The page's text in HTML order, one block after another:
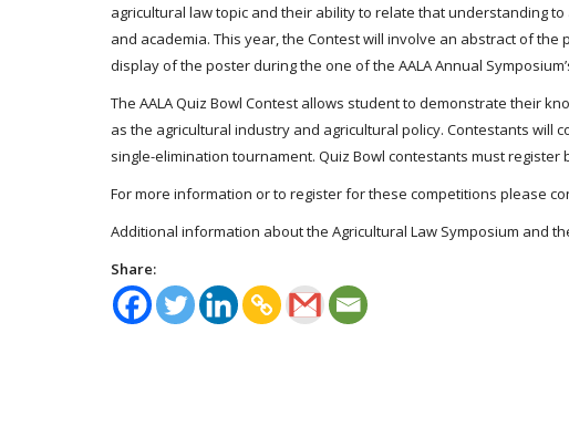
agricultural law topic and their ability to relate that understanding
and academia. This year, the Contest will involve an abstract of
display of the poster during the one of the AALA Annual
The AALA Quiz Bowl Contest allows student to demonstrate their
as the agricultural industry and agricultural policy. Contestants will
single-elimination tournament. Quiz Bowl contestants must register
For more information or to register for these competitions please
Additional information about the Agricultural Law Symposium and
Share: